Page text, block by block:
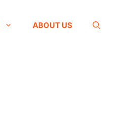
ABOUT US